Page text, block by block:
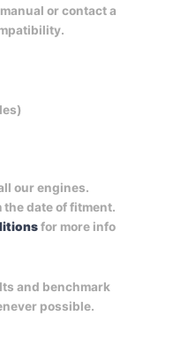
or contact a
our engines.
date of fitment.
for more info
and benchmark
possible.